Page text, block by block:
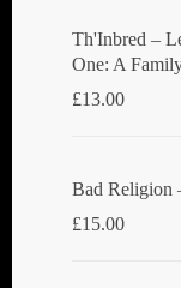
Th'Inbred ‎–
One: A
£13.00
Bad Religion
£15.00